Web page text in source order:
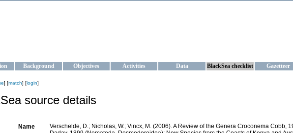
Background Objectives Activities Data BlackSea checklist Gazetteer
] [match] [login]
source details
Name
Verschelde, D.; Nicholas, W.; Vincx, M. (2006). A Review of the Genera Croconema Cobb,